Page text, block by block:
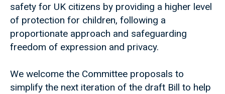
safety for UK citizens by providing a higher level
of protection for children, following a
proportionate approach and safeguarding
freedom of expression and privacy.
We welcome the Committee proposals to
simplify the next iteration of the draft Bill to help